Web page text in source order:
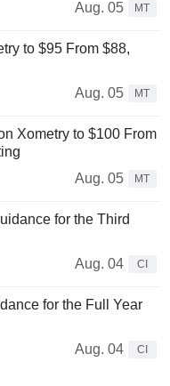
Aug. 05
MT
to $95 From $88,
Aug. 05
MT
Xometry to $100 From
Aug. 05
MT
for the Third
Aug. 04
CI
for the Full Year
Aug. 04
CI